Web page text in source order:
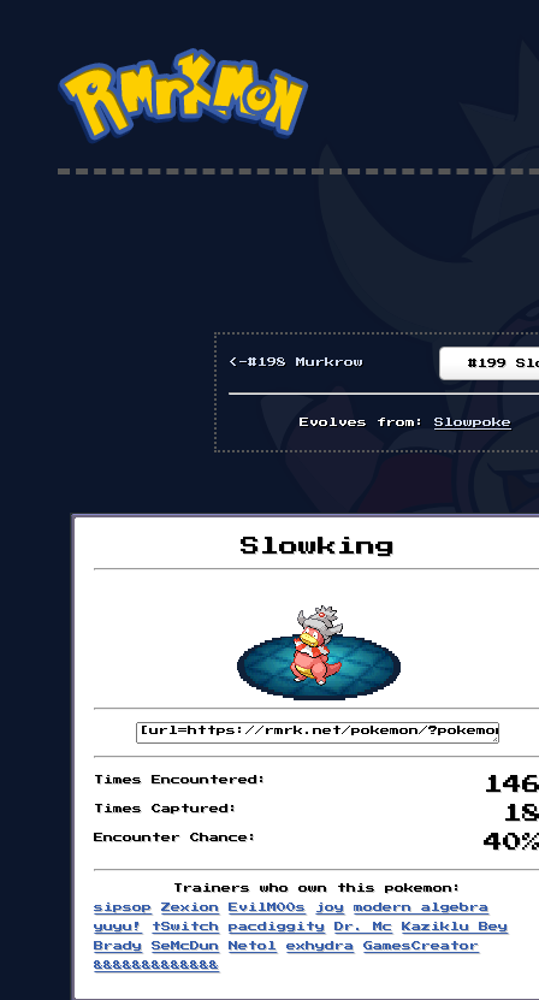
<-#198 Murkrow #199
Evolves from: Slowpoke
Slowking
Times Encountered:
Times Captured:
Encounter Chance:
Trainers who own this pokemon:
sipsop
Zexion EvilM00s joy
modern algebra
yuyu!
tSwitch pacdiggity Dr. Mc
Kaziklu Bey
Brady
SeMcDun Netol exhydra
GamesCreator
&&&&&&&&&&&&&